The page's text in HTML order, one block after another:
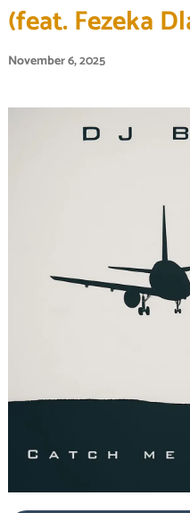
(feat. Fezeka
November 6, 2025